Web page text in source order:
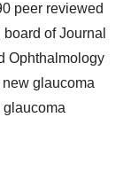
peer reviewed
of Journal
Ophthalmology
glaucoma
glaucoma